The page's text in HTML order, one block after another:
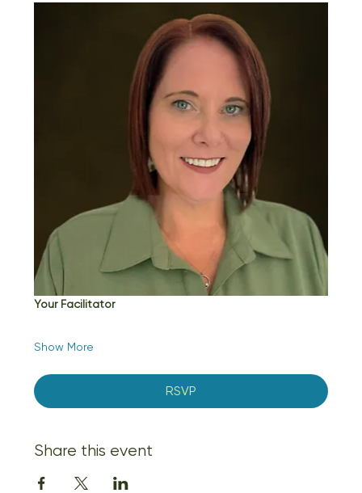
Your Facilitator
Show More
RSVP
Share this event